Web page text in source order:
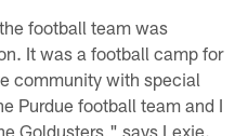
football team was
It was a football camp for
community with special
Purdue football team and I
Goldusters," says Lexie.